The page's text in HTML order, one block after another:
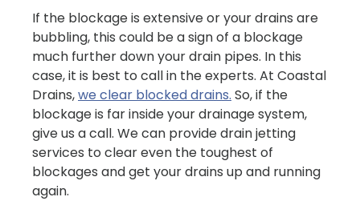
If the blockage is extensive or your drains are
bubbling, this could be a sign of a blockage
much further down your drain pipes. In this
case, it is best to call in the experts. At Coastal
Drains,we clear blocked drains. So, if the
blockage is far inside your drainage system,
give us a call. We can provide drain jetting
services to clear even the toughest of
blockages and get your drains up and running
again.